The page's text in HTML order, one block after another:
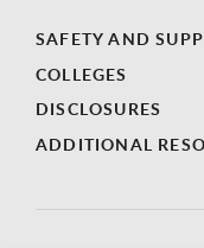
SAFETY AND
COLLEGES
DISCLOSURES
ADDITIONAL